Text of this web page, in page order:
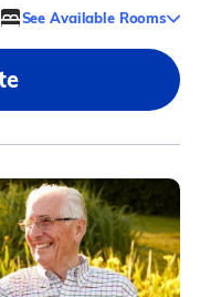
See Available Rooms